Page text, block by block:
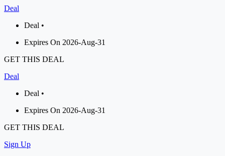
Deal
Deal •
Expires On 2026-Aug-31
GET THIS DEAL
Deal
Deal •
Expires On 2026-Aug-31
GET THIS DEAL
Sign Up